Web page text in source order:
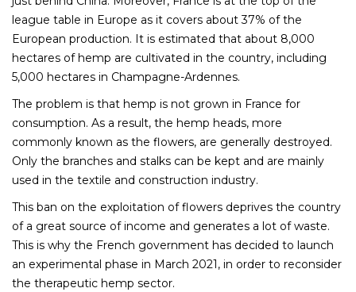
league table in Europe as it covers about 37% of the
European production. It is estimated that about 8,000
hectares of hemp are cultivated in the country, including
5,000 hectares in Champagne-Ardennes.
The problem is that hemp is not grown in France for
consumption. As a result, the hemp heads, more
commonly known as the flowers, are generally destroyed.
Only the branches and stalks can be kept and are mainly
used in the textile and construction industry.
This ban on the exploitation of flowers deprives the country
of a great source of income and generates a lot of waste.
This is why the French government has decided to launch
an experimental phase in March 2021, in order to reconsider
the therapeutic hemp sector.